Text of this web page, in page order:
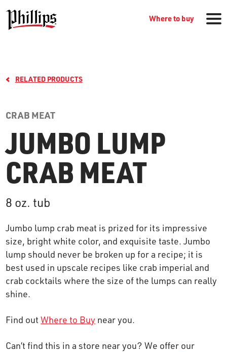
Where to buy
GROCERY PRODUCTS
WHERE TO BUY
RECIPES
OUR STORY
RESTAURANTS
RELATED PRODUCTS
CRAB MEAT
JUMBO LUMP
CRAB MEAT
8 oz. tub
Jumbo lump crab meat is prized for its impressive
size, bright white color, and exquisite taste. Jumbo
lump should never be broken up for a recipe; it is
best used in upscale recipes like crab imperial and
crab cocktails where the size of the lumps can really
shine.
Find outWhere to Buy near you.
Can’t find this in a store near you? We offer our